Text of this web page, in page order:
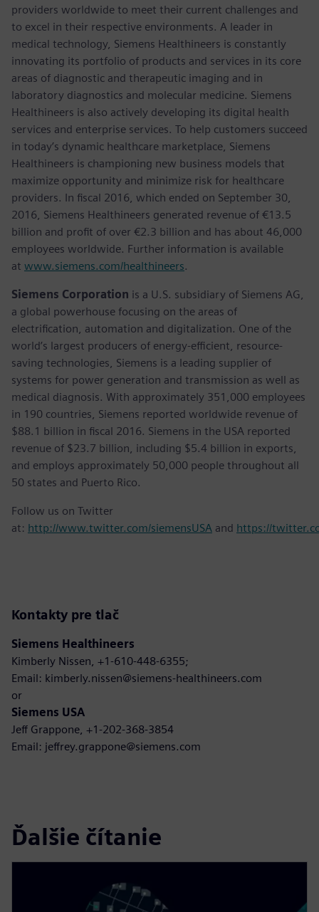
providers worldwide to meet their current challenges and
to excel in their respective environments. A leader in
medical technology, Siemens Healthineers is constantly
innovating its portfolio of products and services in its core
areas of diagnostic and therapeutic imaging and in
laboratory diagnostics and molecular medicine. Siemens
Healthineers is also actively developing its digital health
services and enterprise services. To help customers succeed
in today’s dynamic healthcare marketplace, Siemens
Healthineers is championing new business models that
maximize opportunity and minimize risk for healthcare
providers. In fiscal 2016, which ended on September 30,
2016, Siemens Healthineers generated revenue of €13.5
billion and profit of over €2.3 billion and has about 46,000
employees worldwide. Further information is available
at www.siemens.com/healthineers.
Siemens Corporation is a U.S. subsidiary of Siemens AG,
a global powerhouse focusing on the areas of
electrification, automation and digitalization. One of the
world’s largest producers of energy-efficient, resource-
saving technologies, Siemens is a leading supplier of
systems for power generation and transmission as well as
medical diagnosis. With approximately 351,000 employees
in 190 countries, Siemens reported worldwide revenue of
$88.1 billion in fiscal 2016. Siemens in the USA reported
revenue of $23.7 billion, including $5.4 billion in exports,
and employs approximately 50,000 people throughout all
50 states and Puerto Rico.
Follow us on Twitter
at: http://www.twitter.com/siemensUSA and https://
Kontakty pre tlač
Siemens Healthineers
Kimberly Nissen, +1-610-448-6355;
Email: kimberly.nissen@siemens-healthineers.com
or
Siemens USA
Jeff Grappone, +1-202-368-3854
Email: jeffrey.grappone@siemens.com
Ďalšie čítanie